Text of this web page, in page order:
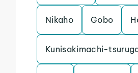
Nikaho Gobo
Kunisakimachi-